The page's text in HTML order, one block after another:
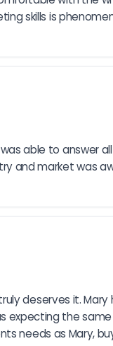
skills is
able to answer
and market was
deserves it.
the
needs as Mary,